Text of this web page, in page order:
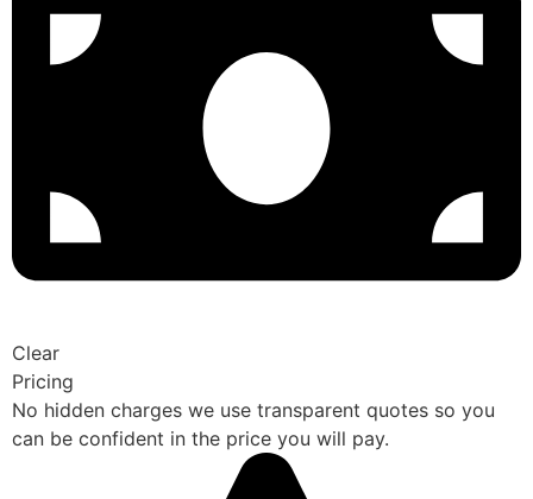
Clear
Pricing
No hidden charges we use transparent quotes so you
can be confident in the price you will pay.